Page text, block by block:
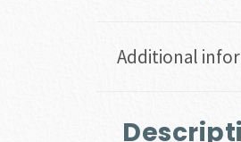
Additional